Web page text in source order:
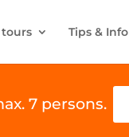
Tips & Info
7 persons.